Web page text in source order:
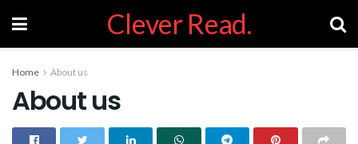
Clever Read.
Home About us
About us